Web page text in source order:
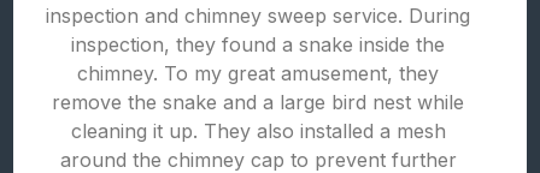
inspection and chimney sweep service. During
inspection, they found a snake inside the
chimney. To my great amusement, they
remove the snake and a large bird nest while
cleaning it up. They also installed a mesh
around the chimney cap to prevent further